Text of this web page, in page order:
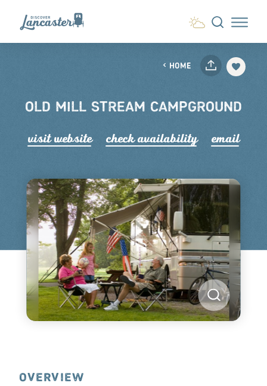
Skip to content
HOME
OLD MILL STREAM CAMPGROUND
visit website check availability email
OVERVIEW